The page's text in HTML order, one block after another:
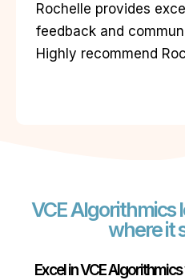
Rochelle provides
feedback and
Highly recommend
VCE Algorithmics
where it
Excel in VCE